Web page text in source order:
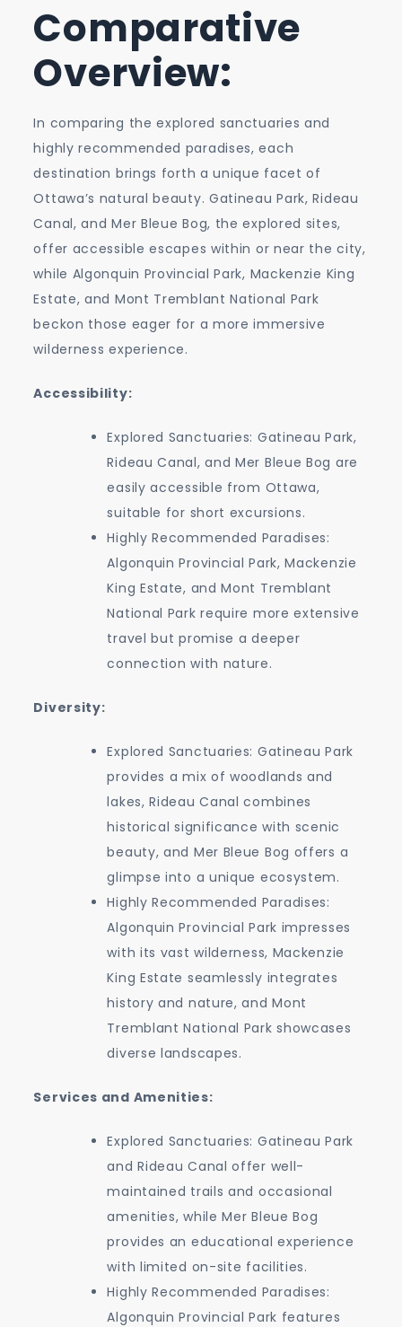
Comparative
Overview:
In comparing the explored sanctuaries and
highly recommended paradises, each
destination brings forth a unique facet of
Ottawa’s natural beauty. Gatineau Park, Rideau
Canal, and Mer Bleue Bog, the explored sites,
offer accessible escapes within or near the city,
while Algonquin Provincial Park, Mackenzie King
Estate, and Mont Tremblant National Park
beckon those eager for a more immersive
wilderness experience.
Accessibility:
Explored Sanctuaries: Gatineau Park,
Rideau Canal, and Mer Bleue Bog are
easily accessible from Ottawa,
suitable for short excursions.
Highly Recommended Paradises:
Algonquin Provincial Park, Mackenzie
King Estate, and Mont Tremblant
National Park require more extensive
travel but promise a deeper
connection with nature.
Diversity:
Explored Sanctuaries: Gatineau Park
provides a mix of woodlands and
lakes, Rideau Canal combines
historical significance with scenic
beauty, and Mer Bleue Bog offers a
glimpse into a unique ecosystem.
Highly Recommended Paradises:
Algonquin Provincial Park impresses
with its vast wilderness, Mackenzie
King Estate seamlessly integrates
history and nature, and Mont
Tremblant National Park showcases
diverse landscapes.
Services and Amenities:
Explored Sanctuaries: Gatineau Park
and Rideau Canal offer well-
maintained trails and occasional
amenities, while Mer Bleue Bog
provides an educational experience
with limited on-site facilities.
Highly Recommended Paradises:
Algonquin Provincial Park features